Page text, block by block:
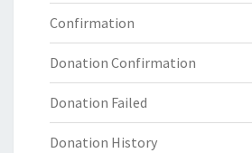
Confirmation
Donation Confirmation
Donation Failed
Donation History